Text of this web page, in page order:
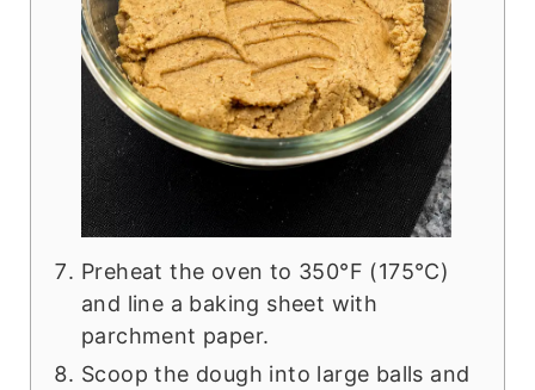
Preheat the oven to 350°F (175°C)
and line a baking sheet with
parchment paper.
Scoop the dough into large balls and